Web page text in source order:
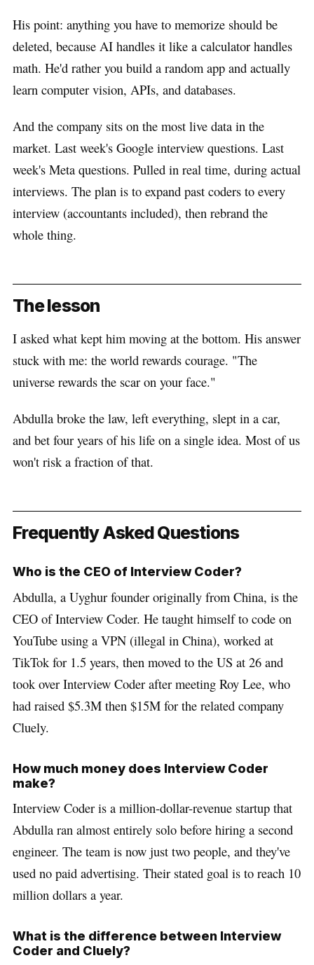
His point: anything you have to memorize should be
deleted, because AI handles it like a calculator handles
math. He'd rather you build a random app and actually
learn computer vision, APIs, and databases.
And the company sits on the most live data in the
market. Last week's Google interview questions. Last
week's Meta questions. Pulled in real time, during actual
interviews. The plan is to expand past coders to every
interview (accountants included), then rebrand the
whole thing.
The lesson
I asked what kept him moving at the bottom. His answer
stuck with me: the world rewards courage. "The
universe rewards the scar on your face."
Abdulla broke the law, left everything, slept in a car,
and bet four years of his life on a single idea. Most of us
won't risk a fraction of that.
Frequently Asked Questions
Who is the CEO of Interview Coder?
Abdulla, a Uyghur founder originally from China, is the
CEO of Interview Coder. He taught himself to code on
YouTube using a VPN (illegal in China), worked at
TikTok for 1.5 years, then moved to the US at 26 and
took over Interview Coder after meeting Roy Lee, who
had raised $5.3M then $15M for the related company
Cluely.
How much money does Interview Coder
make?
Interview Coder is a million-dollar-revenue startup that
Abdulla ran almost entirely solo before hiring a second
engineer. The team is now just two people, and they've
used no paid advertising. Their stated goal is to reach 10
million dollars a year.
What is the difference between Interview
Coder and Cluely?